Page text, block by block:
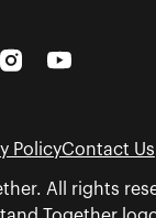
InstagramYouTube
PolicyContact Us
All rights